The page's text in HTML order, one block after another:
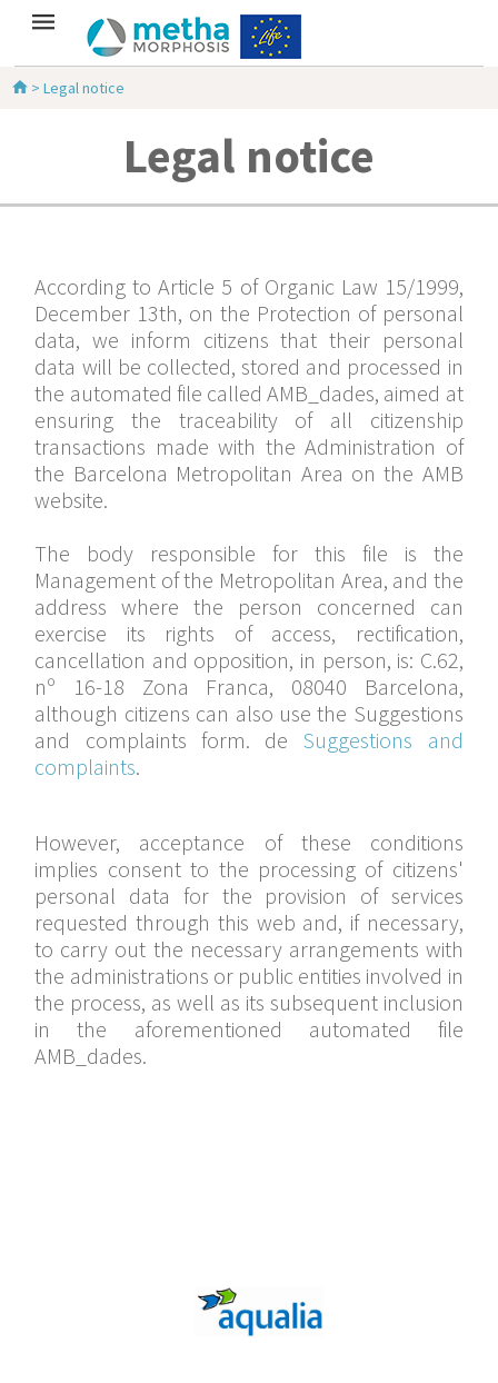
>Legal notice
Legal notice
According to Article 5 of Organic Law 15/1999,
December 13th, on the Protection of personal
data, we inform citizens that their personal
data will be collected, stored and processed in
the automated file called AMB_dades, aimed at
ensuring the traceability of all citizenship
transactions made with the Administration of
the Barcelona Metropolitan Area on the AMB
website.
The body responsible for this file is the
Management of the Metropolitan Area, and the
address where the person concerned can
exercise its rights of access, rectification,
cancellation and opposition, in person, is: C.62,
nº 16-18 Zona Franca, 08040 Barcelona,
although citizens can also use the Suggestions
and complaints form. de Suggestions and
complaints.
However, acceptance of these conditions
implies consent to the processing of citizens'
personal data for the provision of services
requested through this web and, if necessary,
to carry out the necessary arrangements with
the administrations or public entities involved in
the process, as well as its subsequent inclusion
in the aforementioned automated file
AMB_dades.